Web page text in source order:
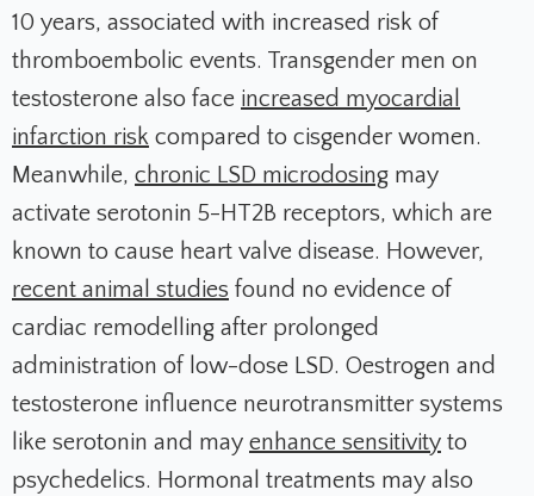
10 years, associated with increased risk of
thromboembolic events. Transgender men on
testosterone also face increased myocardial
infarction risk compared to cisgender women.
Meanwhile, chronic LSD microdosing may
activate serotonin 5-HT2B receptors, which are
known to cause heart valve disease. However,
recent animal studies found no evidence of
cardiac remodelling after prolonged
administration of low-dose LSD. Oestrogen and
testosterone influence neurotransmitter systems
like serotonin and may enhance sensitivity to
psychedelics. Hormonal treatments may also